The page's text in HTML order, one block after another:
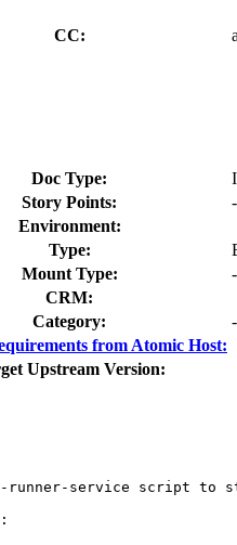
CC:
Doc Type:
Story Points:
Environment:
Type:
Mount Type:
CRM:
Category:
from Atomic Host:
Upstream Version:
service script to